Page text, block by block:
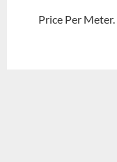
Price Per Meter.